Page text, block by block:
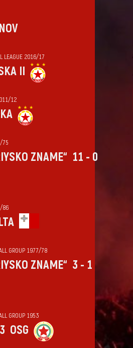
LEAGUE 2016/17
II
12
75
ZNAME“ 11 - 0
86
GROUP 1977/78
ZNAME“ 3 - 1
GROUP 1953
OSG